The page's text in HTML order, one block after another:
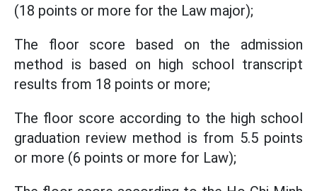
(18 points or more for the Law major);
The floor score based on the admission
method is based on high school transcript
results from 18 points or more;
The floor score according to the high school
graduation review method is from 5.5 points
or more (6 points or more for Law);